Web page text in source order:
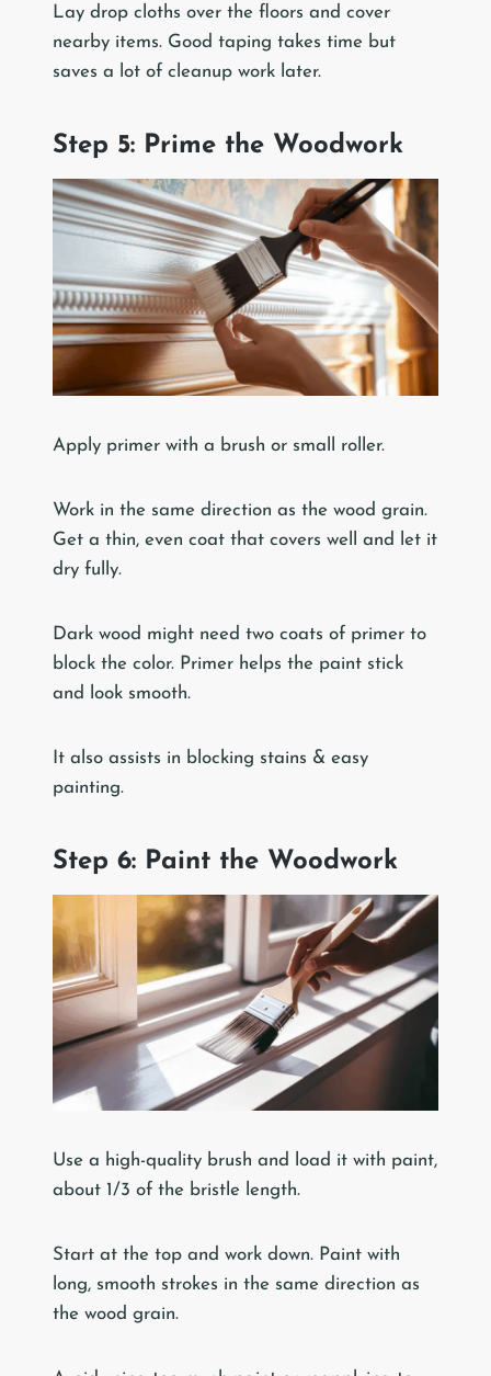
Lay drop cloths over the floors and cover
nearby items. Good taping takes time but
saves a lot of cleanup work later.
Step 5: Prime the Woodwork
Apply primer with a brush or small roller.
Work in the same direction as the wood grain.
Get a thin, even coat that covers well and let it
dry fully.
Dark wood might need two coats of primer to
block the color. Primer helps the paint stick
and look smooth.
It also assists in blocking stains & easy
painting.
Step 6: Paint the Woodwork
Use a high-quality brush and load it with paint,
about 1/3 of the bristle length.
Start at the top and work down. Paint with
long, smooth strokes in the same direction as
the wood grain.